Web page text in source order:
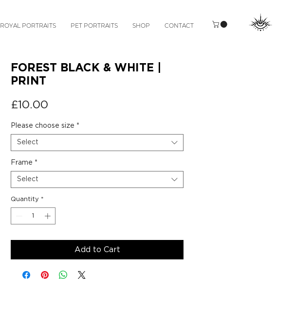
ROYAL PORTRAITS PET PORTRAITS SHOP CONTACT
FOREST BLACK & WHITE |
PRINT
£10.00
Please choose size *
Select
Frame *
Select
Quantity *
Add to Cart